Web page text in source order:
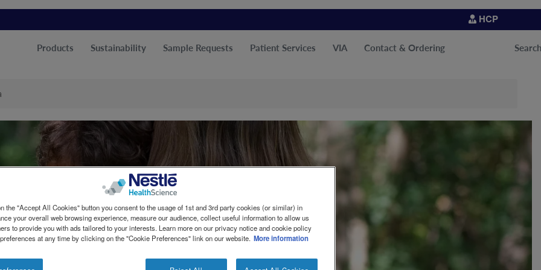
HCP
Products Sustainability Sample Requests Patient Services VIA Contact & Ordering Search
the "Accept All Cookies" button you consent to the usage of 1st and 3rd party cookies (or similar) in
your overall web browsing experience, measure our audience, collect useful information to allow us
to provide you with ads tailored to your interests. Learn more on our privacy notice and cookie policy
at any time by clicking on the "Cookie Preferences" link on our website. More information